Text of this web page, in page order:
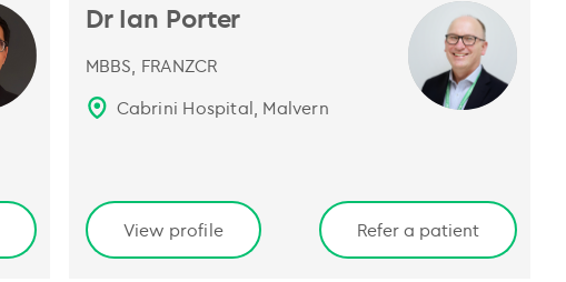
Dr Ian Porter
MBBS, FRANZCR
Cabrini Hospital, Malvern
View profile Refer a patient